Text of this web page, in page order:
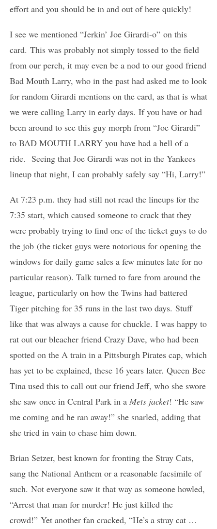
effort and you should be in and out of here quickly!
I see we mentioned “Jerkin’ Joe Girardi-o” on this
card. This was probably not simply tossed to the field
from our perch, it may even be a nod to our good friend
Bad Mouth Larry, who in the past had asked me to look
for random Girardi mentions on the card, as that is what
we were calling Larry in early days. If you have or had
been around to see this guy morph from “Joe Girardi”
to BAD MOUTH LARRY you have had a hell of a
ride. Seeing that Joe Girardi was not in the Yankees
lineup that night, I can probably safely say “Hi, Larry!”
At 7:23 p.m. they had still not read the lineups for the
7:35 start, which caused someone to crack that they
were probably trying to find one of the ticket guys to do
the job (the ticket guys were notorious for opening the
windows for daily game sales a few minutes late for no
particular reason). Talk turned to fare from around the
league, particularly on how the Twins had battered
Tiger pitching for 35 runs in the last two days. Stuff
like that was always a cause for chuckle. I was happy to
rat out our bleacher friend Crazy Dave, who had been
spotted on the A train in a Pittsburgh Pirates cap, which
has yet to be explained, these 16 years later. Queen Bee
Tina used this to call out our friend Jeff, who she swore
she saw once in Central Park in a Mets jacket! “He saw
me coming and he ran away!” she snarled, adding that
she tried in vain to chase him down.
Brian Setzer, best known for fronting the Stray Cats,
sang the National Anthem or a reasonable facsimile of
such. Not everyone saw it that way as someone howled,
“Arrest that man for murder! He just killed the
crowd!” Yet another fan cracked, “He’s a stray cat …